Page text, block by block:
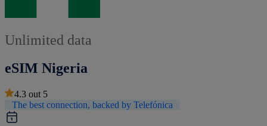
Unlimited data
eSIM Nigeria
4.3 out 5
The best connection, backed by Telefónica